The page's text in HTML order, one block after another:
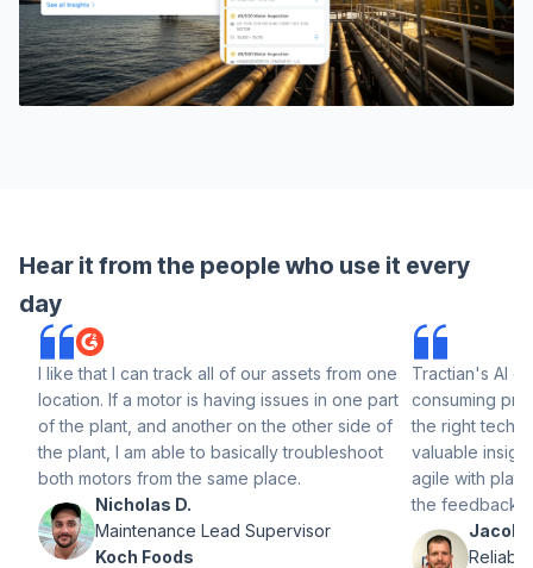
Hear it from the people who use it every
day
I like that I can track all of our assets from one
location. If a motor is having issues in one part
of the plant, and another on the other side of
the plant, I am able to basically troubleshoot
both motors from the same place.
Nicholas D.
Maintenance Lead Supervisor
Koch Foods
Tractian's AI
consuming
the right
valuable
agile with
the feedback
Jacob